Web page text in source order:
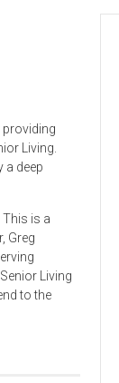
providing
Living.
a deep
is a
Greg
Living
to the